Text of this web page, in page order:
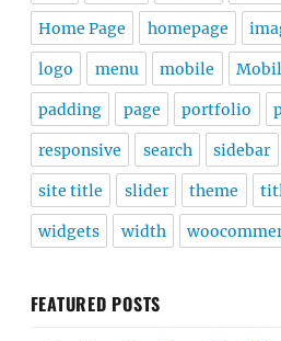
Home Page homepage
logo menu mobile
padding page portfolio
responsive search sidebar
site title slider theme
widgets width
FEATURED POSTS